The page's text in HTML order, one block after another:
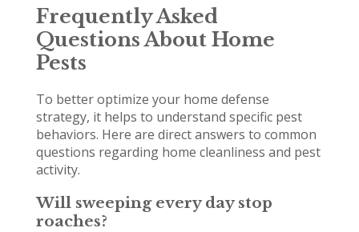
Frequently Asked
Questions About Home
Pests
To better optimize your home defense
strategy, it helps to understand specific pest
behaviors. Here are direct answers to common
questions regarding home cleanliness and pest
activity.
Will sweeping every day stop
roaches?